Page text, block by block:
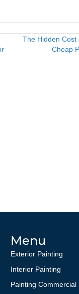
The Hidden Cost
Cheap
Menu
Exterior Painting
Interior Painting
Painting Commercial